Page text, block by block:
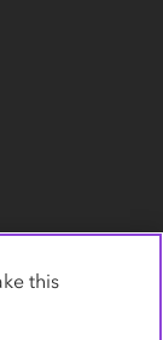
this